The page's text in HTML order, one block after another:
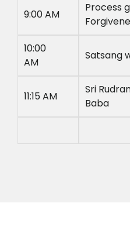
9:00 AM
Process
10:00
AM
Satsang
11:15 AM
Sri
Baba